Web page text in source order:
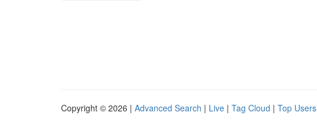
Copyright © 2026 | Advanced Search | Live | Tag Cloud | Top Users